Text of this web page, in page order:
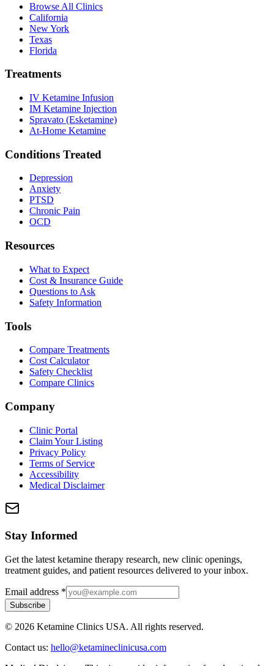
Browse All Clinics
California
New York
Texas
Florida
Treatments
IV Ketamine Infusion
IM Ketamine Injection
Spravato (Esketamine)
At-Home Ketamine
Conditions Treated
Depression
Anxiety
PTSD
Chronic Pain
OCD
Resources
What to Expect
Cost & Insurance Guide
Questions to Ask
Safety Information
Tools
Compare Treatments
Cost Calculator
Safety Checklist
Compare Clinics
Company
Clinic Portal
Claim Your Listing
Privacy Policy
Terms of Service
Accessibility
Medical Disclaimer
Stay Informed
Get the latest ketamine therapy research, new clinic openings,
treatment guides, and patient resources delivered to your inbox.
Email address *
Subscribe
© 2026 Ketamine Clinics USA. All rights reserved.
Contact us: hello@ketamineclinicusa.com